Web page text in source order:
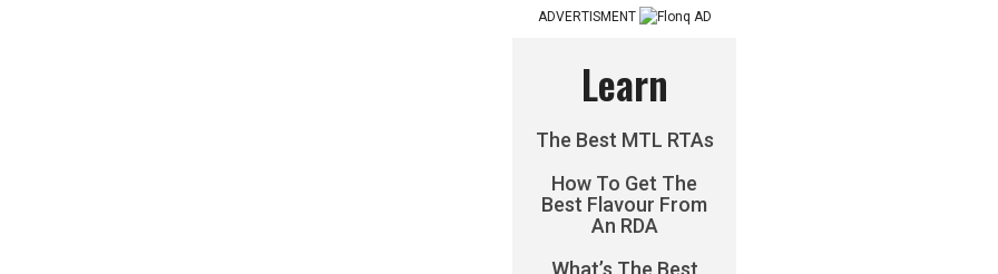
ADVERTISMENT
Learn
The Best MTL RTAs
How To Get The
Best Flavour From
An RDA
What’s The Best